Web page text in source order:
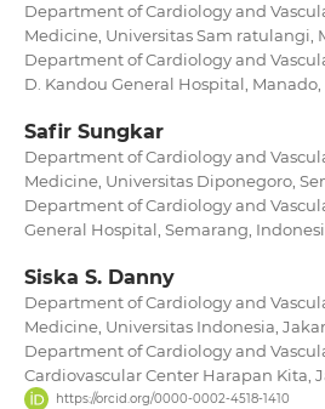
Department of Cardiology and
Medicine, Universitas Sam ratulangi,
Department of Cardiology and
D. Kandou General Hospital,
Safir Sungkar
Department of Cardiology and
Medicine, Universitas Diponegoro,
Department of Cardiology and
General Hospital, Semarang,
Siska S. Danny
Department of Cardiology and
Medicine, Universitas Indonesia,
Department of Cardiology and
Cardiovascular Center Harapan Kita,
https://orcid.org/0000-0002-4518-1410